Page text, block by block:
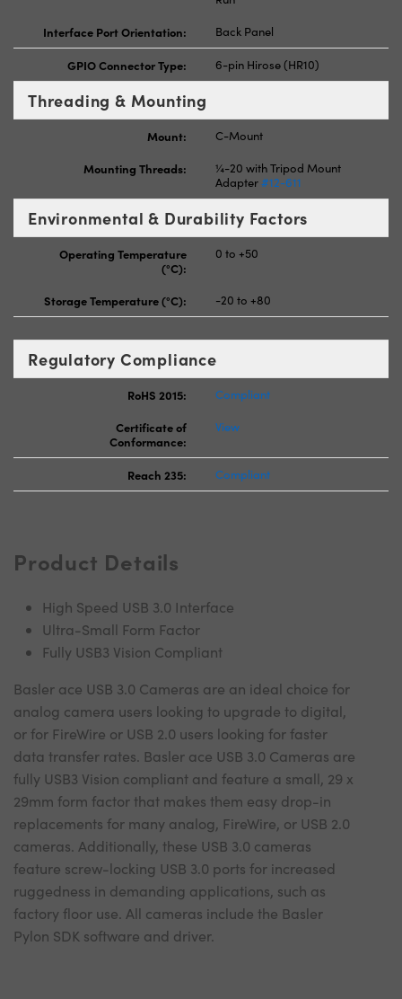
Interface Port Orientation:
Back Panel
GPIO Connector Type: 6-pin Hirose (HR10)
Threading & Mounting
Mount:
C-Mount
Mounting Threads:
¼-20 with Tripod Mount
Adapter#12-611
Environmental & Durability Factors
Operating Temperature
(°C):
0 to +50
Storage Temperature (°C): -20 to +80
Regulatory Compliance
RoHS 2015:
Compliant
Certificate of
Conformance:
View
Reach 235: Compliant
Product Details
High Speed USB 3.0 Interface
Ultra-Small Form Factor
Fully USB3 Vision Compliant
Basler ace USB 3.0 Cameras are an ideal choice for
analog camera users looking to upgrade to digital,
or for FireWire or USB 2.0 users looking for faster
data transfer rates. Basler ace USB 3.0 Cameras are
fully USB3 Vision compliant and feature a small, 29 x
29mm form factor that makes them easy drop-in
replacements for many analog, FireWire, or USB 2.0
cameras. Additionally, these USB 3.0 cameras
feature screw-locking USB 3.0 ports for increased
ruggedness in demanding applications, such as
factory floor use. All cameras include the Basler
Pylon SDK software and driver.